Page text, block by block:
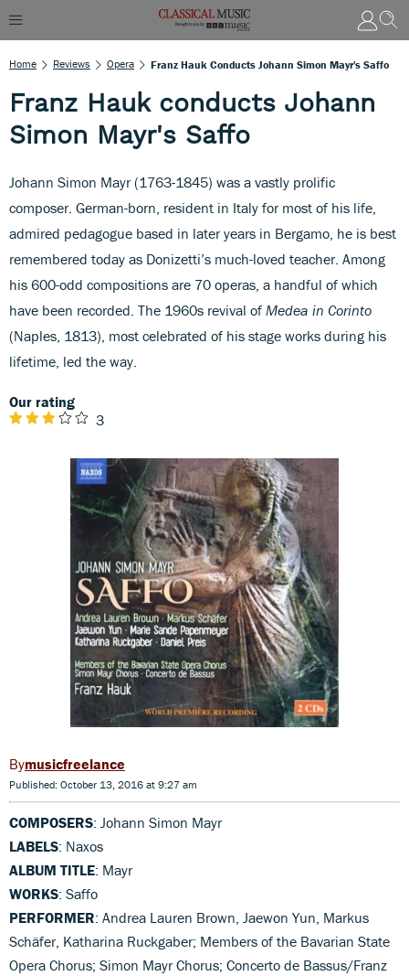
Home Reviews Opera Franz Hauk Conducts Johann Simon Mayr's Saffo
Franz Hauk conducts Johann
Simon Mayr's Saffo
Johann Simon Mayr (1763-1845) was a vastly prolific
composer. German-born, resident in Italy for most of his life,
admired pedagogue based in later years in Bergamo, he is best
remembered today as Donizetti’s much-loved teacher. Among
his 600-odd compositions are 70 operas, a handful of which
have been recorded. The 1960s revival of Medea in Corinto
(Naples, 1813), most celebrated of his stage works during his
lifetime, led the way.
Our rating
3
musicfreelance
Published: October 13, 2016 at 9:27 am
COMPOSERS: Johann Simon Mayr
LABELS: Naxos
ALBUM TITLE: Mayr
WORKS: Saffo
PERFORMER: Andrea Lauren Brown, Jaewon Yun, Markus
Schäfer, Katharina Ruckgaber; Members of the Bavarian State
Opera Chorus; Simon Mayr Chorus; Concerto de Bassus/Franz